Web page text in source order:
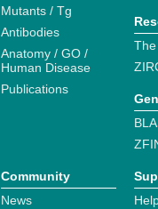
Mutants / Tg
Antibodies
Anatomy / GO /
Human Disease
Publications
Community
News